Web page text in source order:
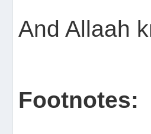
And Allaah
Footnotes: